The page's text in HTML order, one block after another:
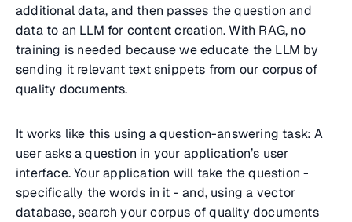
additional data, and then passes the question and
data to an LLM for content creation. With RAG, no
training is needed because we educate the LLM by
sending it relevant text snippets from our corpus of
quality documents.
It works like this using a question-answering task: A
user asks a question in your application’s user
interface. Your application will take the question -
specifically the words in it - and, using a vector
database, search your corpus of quality documents